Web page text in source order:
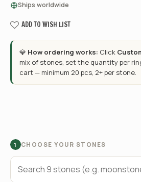
Ships worldwide
ADD TO WISH LIST
💎 How ordering works: Click
mix of stones, set the quantity per
cart — minimum 20 pcs, 2+ per stone.
1 CHOOSE YOUR STONES